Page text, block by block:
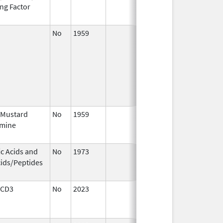
Factor
No 1959
No 1959
Acids and
Peptides
No 1973
No 2023